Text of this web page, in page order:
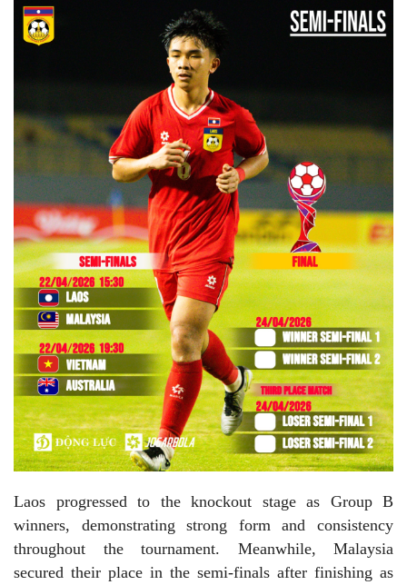
Laos progressed to the knockout stage as Group B
winners, demonstrating strong form and consistency
throughout the tournament. Meanwhile, Malaysia
secured their place in the semi-finals after finishing as